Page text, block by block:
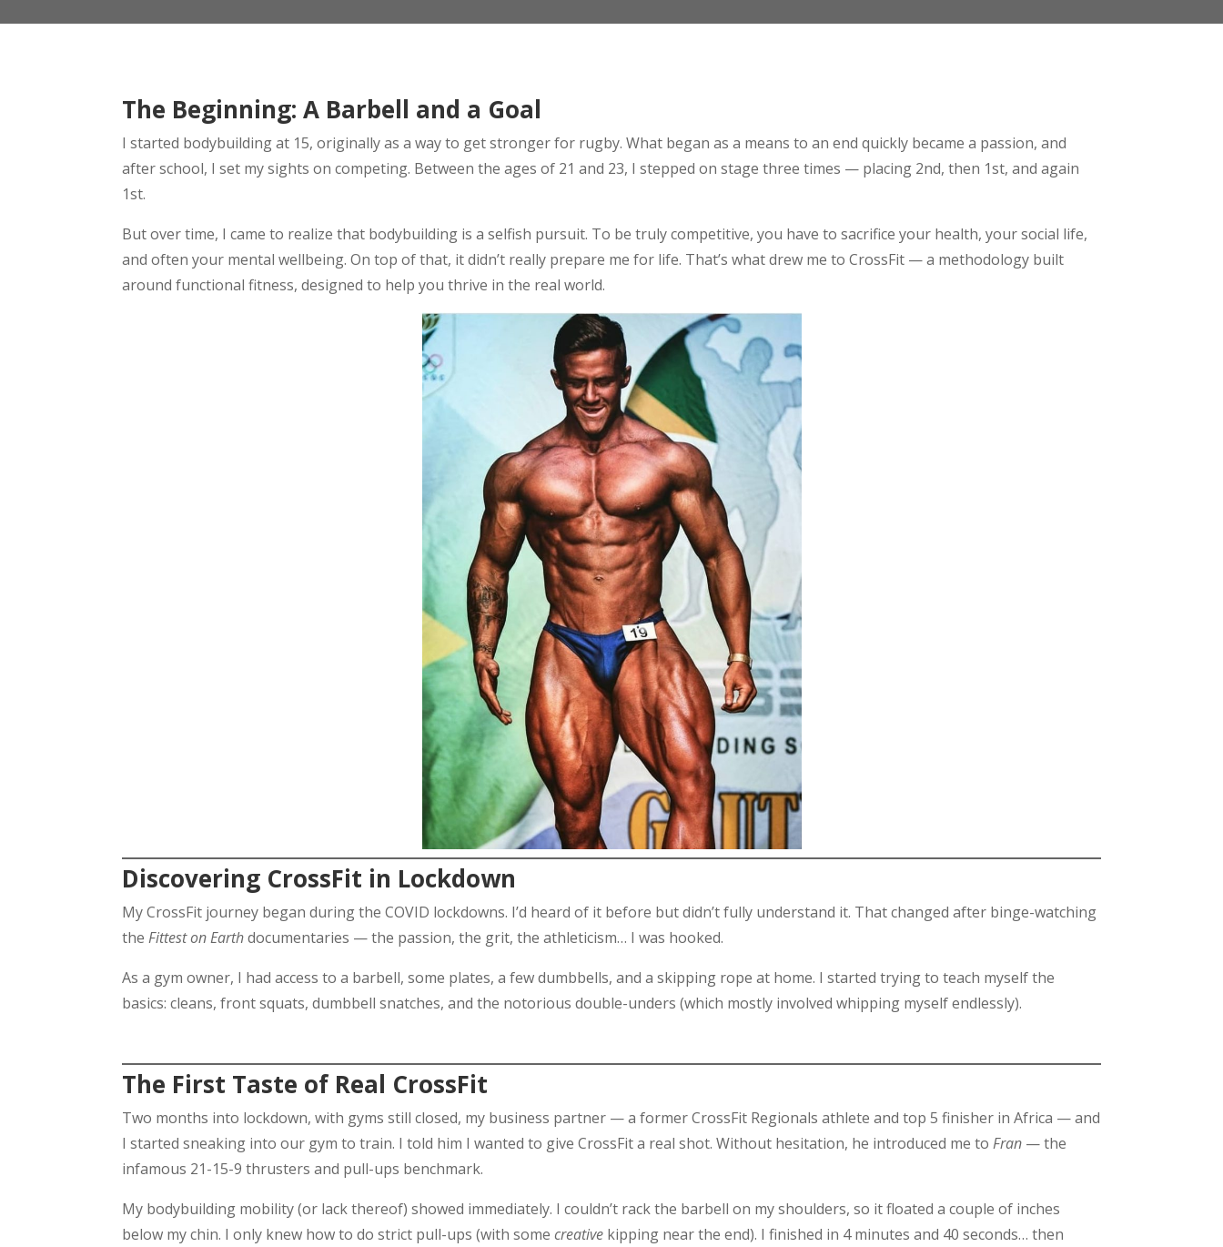
The Beginning: A Barbell and a Goal
I started bodybuilding at 15, originally as a way to get stronger for rugby. What began as a means to an end quickly became a passion, and
after school, I set my sights on competing. Between the ages of 21 and 23, I stepped on stage three times — placing 2nd, then 1st, and again
1st.
But over time, I came to realize that bodybuilding is a selfish pursuit. To be truly competitive, you have to sacrifice your health, your social life,
and often your mental wellbeing. On top of that, it didn’t really prepare me for life. That’s what drew me to CrossFit — a methodology built
around functional fitness, designed to help you thrive in the real world.
Discovering CrossFit in Lockdown
My CrossFit journey began during the COVID lockdowns. I’d heard of it before but didn’t fully understand it. That changed after binge-watching
theFittest on Earthdocumentaries — the passion, the grit, the athleticism… I was hooked.
As a gym owner, I had access to a barbell, some plates, a few dumbbells, and a skipping rope at home. I started trying to teach myself the
basics: cleans, front squats, dumbbell snatches, and the notorious double-unders (which mostly involved whipping myself endlessly).
The First Taste of Real CrossFit
Two months into lockdown, with gyms still closed, my business partner — a former CrossFit Regionals athlete and top 5 finisher in Africa — and
I started sneaking into our gym to train. I told him I wanted to give CrossFit a real shot. Without hesitation, he introduced me toFran — the
infamous 21-15-9 thrusters and pull-ups benchmark.
My bodybuilding mobility (or lack thereof) showed immediately. I couldn’t rack the barbell on my shoulders, so it floated a couple of inches
below my chin. I only knew how to do strict pull-ups (with somecreative kipping near the end). I finished in 4 minutes and 40 seconds… then